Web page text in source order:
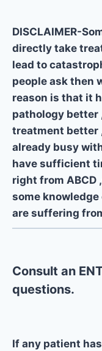
DISCLAIMER-
directly take
lead to
people ask then
reason is that it
pathology better
treatment better
already busy
have sufficient
right from ABCD
some
are suffering
Consult an
questions.
If any patient